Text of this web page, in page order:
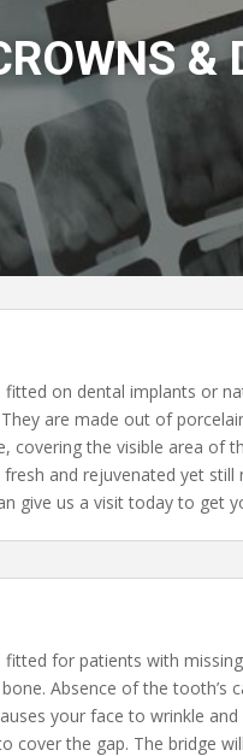
&
on dental implants or
are made out of
covering the visible area of
and rejuvenated yet
give us a visit today to get
for patients with
Absence of the tooth’s
your face to wrinkle
cover the gap. The bridge